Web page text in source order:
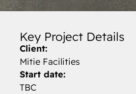
Key Project Details
Client:
Mitie Facilities
Start date:
TBC